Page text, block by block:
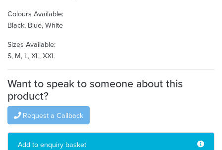
Colours Available:
Black, Blue, White
Sizes Available:
S, M, L, XL, XXL
Want to speak to someone about this
product?
Request a Callback
Add to enquiry basket